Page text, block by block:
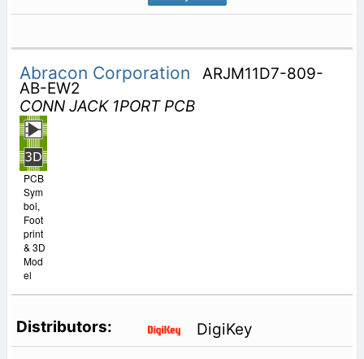
Abracon Corporation ARJM11D7-809-
AB-EW2
CONN JACK 1PORT PCB
PCB
Sym
bol,
Foot
print
& 3D
Mod
el
DigiKey